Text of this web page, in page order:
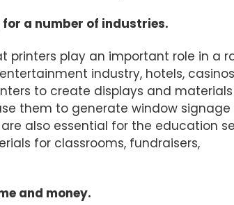
a number of industries.
printers play an important role in a
industry, hotels,
to create displays and
them to generate window
also essential for the education
for classrooms, fundraisers,
and money.